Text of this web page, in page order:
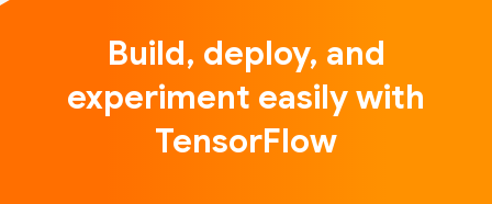
Build, deploy, and
experiment easily with
TensorFlow